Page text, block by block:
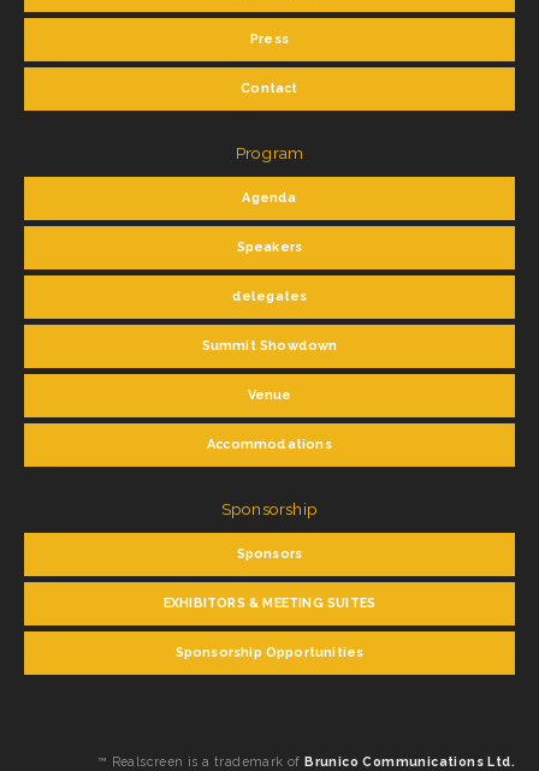
Press
Contact
Program
Agenda
Speakers
delegates
Summit Showdown
Venue
Accommodations
Sponsorship
Sponsors
EXHIBITORS & MEETING SUITES
Sponsorship Opportunities
™ Realscreen is a trademark of Brunico Communications Ltd.